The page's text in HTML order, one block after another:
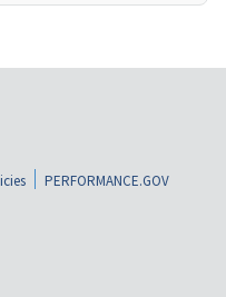
PERFORMANCE.GOV